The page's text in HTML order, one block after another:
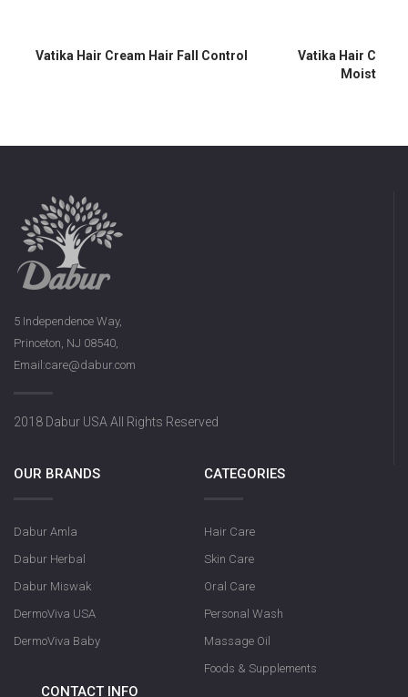
Vatika Hair Cream Hair Fall Control
Vatika Hair
5 Independence Way,
Princeton, NJ 08540,
Email:care@dabur.com
2018 Dabur USA All Rights Reserved
OUR BRANDS
Dabur Amla
Dabur Herbal
Dabur Miswak
DermoViva USA
DermoViva Baby
CATEGORIES
Hair Care
Skin Care
Oral Care
Personal Wash
Massage Oil
Foods & Supplements
CONTACT INFO